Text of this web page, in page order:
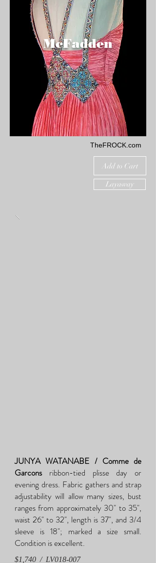
McFadden
TheFROCK.com
Add to Cart
Layaway
JUNYA WATANABE / Comme de
Garconsribbon-tied plisse day or
evening dress. Fabric gathers and strap
adjustability will allow many sizes, bust
ranges from approximately 30" to 35",
waist 26" to 32", length is 37", and 3/4
sleeve is 18"; marked a size small.
Condition is excellent.
$1,740 / LV018-007